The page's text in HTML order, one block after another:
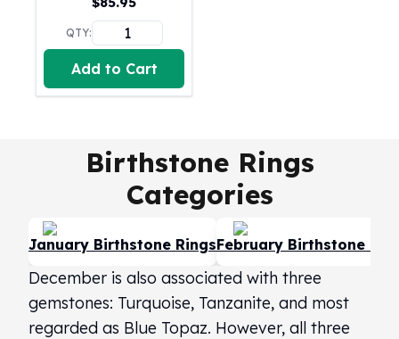
United States Mint
American Eagles
Morgan Silver Dollars
Peace Dollars
Royal Canadian Mint
Sunshine Mint Rounds
Sunshine Mint Silver Bars
Britannias
Royal Tudor Beast
Myths & Legends
Royal Arms
James Bond
The Perth Mint
QTY:
Add to Cart
Birthstone Rings
Categories
January Birthstone RingsFebruary Birthstone
December is also associated with three
gemstones: Turquoise, Tanzanite, and most
regarded as Blue Topaz. However, all three